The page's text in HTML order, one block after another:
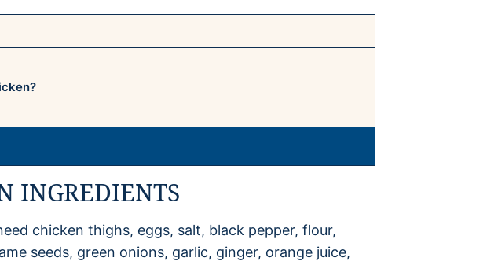
INGREDIENTS
chicken thighs, eggs, salt, black pepper, flour,
seeds, green onions, garlic, ginger, orange juice,